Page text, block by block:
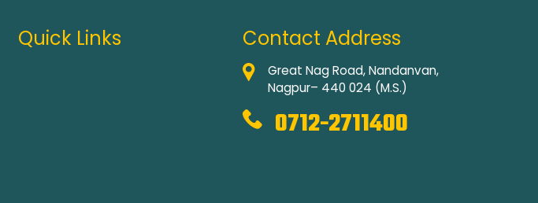
Quick Links Contact Address
Great Nag Road, Nandanvan,
Nagpur– 440 024 (M.S.)
0712-2711400